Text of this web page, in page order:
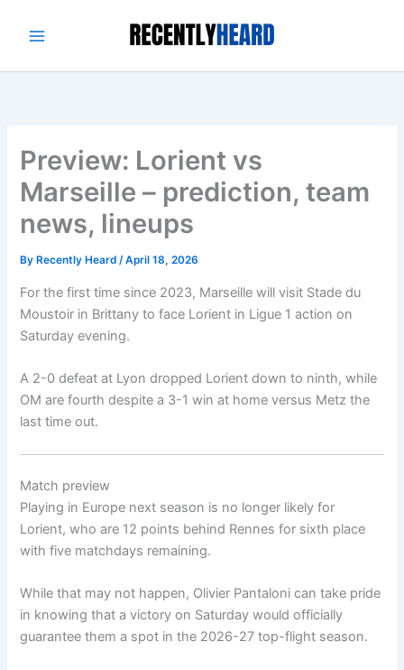
Preview: Lorient vs
Marseille – prediction, team
news, lineups
By Recently Heard/April 18, 2026
For the first time since 2023, Marseille will visit Stade du
Moustoir in Brittany to face Lorient in Ligue 1 action on
Saturday evening.
A 2-0 defeat at Lyon dropped Lorient down to ninth, while
OM are fourth despite a 3-1 win at home versus Metz the
last time out.
Match preview
Playing in Europe next season is no longer likely for
Lorient, who are 12 points behind Rennes for sixth place
with five matchdays remaining.
While that may not happen, Olivier Pantaloni can take pride
in knowing that a victory on Saturday would officially
guarantee them a spot in the 2026-27 top-flight season.